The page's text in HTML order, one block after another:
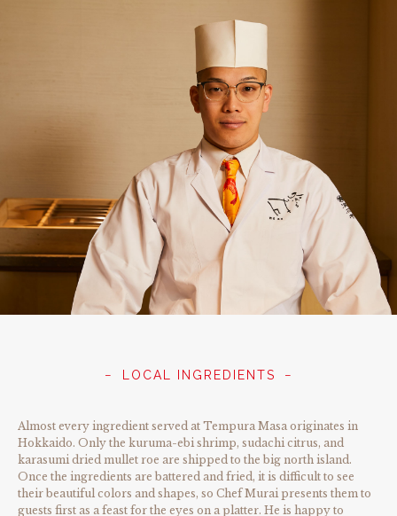
LOCAL INGREDIENTS
Almost every ingredient served at Tempura Masa originates in
Hokkaido. Only the kuruma-ebi shrimp, sudachi citrus, and
karasumi dried mullet roe are shipped to the big north island.
Once the ingredients are battered and fried, it is difficult to see
their beautiful colors and shapes, so Chef Murai presents them to
guests first as a feast for the eyes on a platter. He is happy to